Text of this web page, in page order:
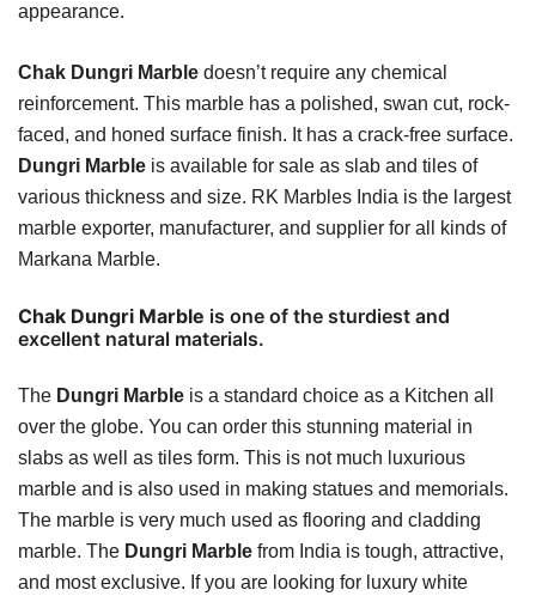
appearance.
Chak Dungri Marble doesn’t require any chemical
reinforcement. This marble has a polished, swan cut, rock-
faced, and honed surface finish. It has a crack-free surface.
Dungri Marble is available for sale as slab and tiles of
various thickness and size. RK Marbles India is the largest
marble exporter, manufacturer, and supplier for all kinds of
Markana Marble.
Chak Dungri Marble is one of the sturdiest and
excellent natural materials.
The Dungri Marble is a standard choice as a Kitchen all
over the globe. You can order this stunning material in
slabs as well as tiles form. This is not much luxurious
marble and is also used in making statues and memorials.
The marble is very much used as flooring and cladding
marble. The Dungri Marble from India is tough, attractive,
and most exclusive. If you are looking for luxury white